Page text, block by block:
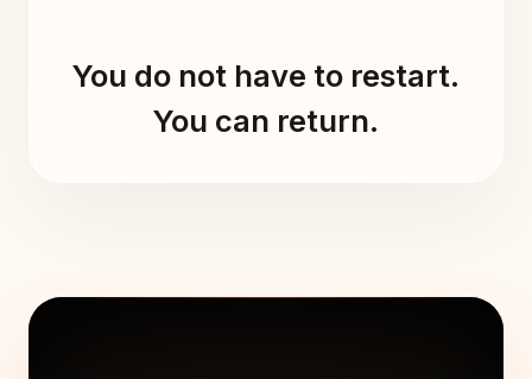
You do not have to restart.
You can return.